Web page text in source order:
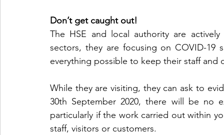
Don’t get caught out!
The HSE and local authority are
sectors, they are focusing on COVID-19
everything possible to keep their staff and
While they are visiting, they can ask to
30th September 2020, there will be no
particularly if the work carried out within
staff, visitors or customers.